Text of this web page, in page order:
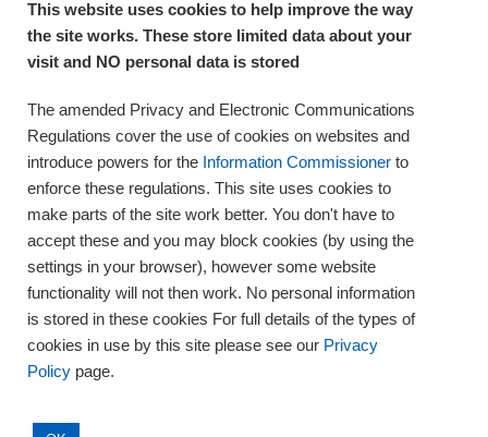
About Us
Complaints and compliments
Training
Supplies
Clinical Trials
Careers
Contact us
Privacy
This website uses cookies to help improve the way
the site works. These store limited data about your
visit and NO personal data is stored
The amended Privacy and Electronic Communications
Regulations cover the use of cookies on websites and
introduce powers for the Information Commissioner to
enforce these regulations. This site uses cookies to
make parts of the site work better. You don't have to
accept these and you may block cookies (by using the
settings in your browser), however some website
functionality will not then work. No personal information
is stored in these cookies For full details of the types of
cookies in use by this site please see our Privacy
Policy page.